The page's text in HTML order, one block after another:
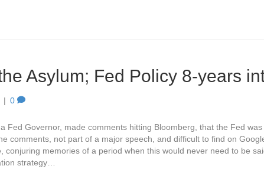
Asylum; Fed Policy 8-years
| 0
Fed Governor, made comments hitting Bloomberg, that the Fed
comments, not part of a major speech, and difficult to find on
conjuring memories of a period when this would never need to be
strategy…